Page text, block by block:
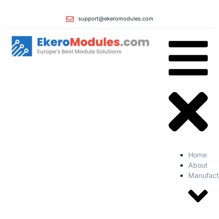
support@ekeromodules.com
Home
About